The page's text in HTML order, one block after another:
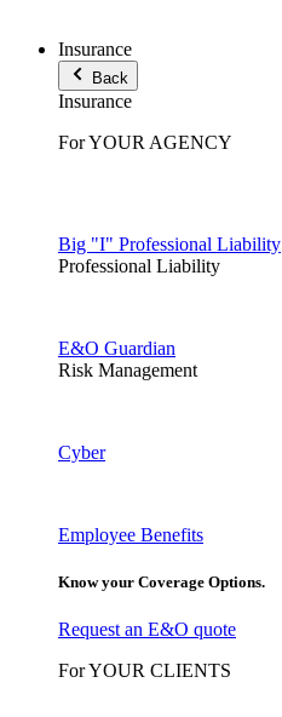
Insurance
Back
Insurance
For YOUR AGENCY
Big "I" Professional Liability
Professional Liability
E&O Guardian
Risk Management
Cyber
Employee Benefits
Know your Coverage Options.
Request an E&O quote
For YOUR CLIENTS